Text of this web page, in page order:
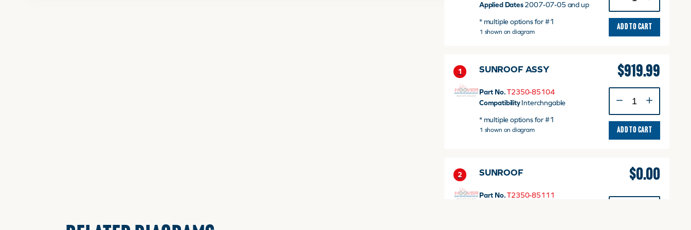
Applied Dates2007-07-05 and up
* multiple options for #1
1 shown on diagram
quantity
ADD TO CART
1 SUNROOF ASSY
Part No. T2350-85104
CompatibilityInterchngable
* multiple options for #1
1 shown on diagram
$919.99
ASSY
quantity
ADD TO CART
2 SUNROOF
Part No. T2350-85111
$0.00
SUNROOF